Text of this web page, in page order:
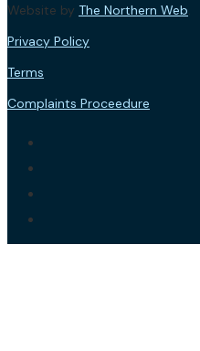
Website by The Northern Web
Privacy Policy
Terms
Complaints Proceedure